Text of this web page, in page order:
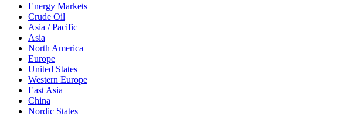
Energy Markets
Crude Oil
Asia / Pacific
Asia
North America
Europe
United States
Western Europe
East Asia
China
Nordic States